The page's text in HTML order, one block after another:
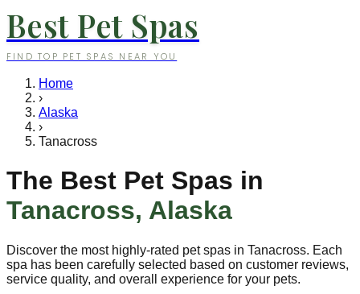
Best Pet Spas
FIND TOP PET SPAS NEAR YOU
Home
›
Alaska
›
Tanacross
The Best Pet Spas in
Tanacross, Alaska
Discover the most highly-rated pet spas in Tanacross. Each
spa has been carefully selected based on customer reviews,
service quality, and overall experience for your pets.